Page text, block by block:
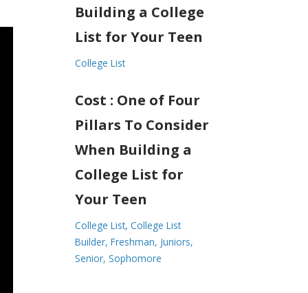
Building a College
List for Your Teen
College List
Cost : One of Four
Pillars To Consider
When Building a
College List for
Your Teen
College List College List
Builder Freshman Juniors
Senior Sophomore